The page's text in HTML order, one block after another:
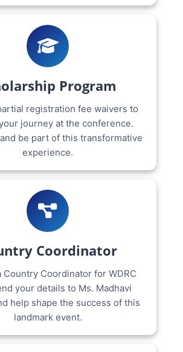
Program
registration fee waivers to
journey at the conference.
be part of this transformative
experience.
Coordinator
Country Coordinator for WDRC
your details to Ms. Madhavi
help shape the success of this
landmark event.